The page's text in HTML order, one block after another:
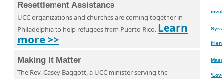
Resettlement Assistance
UCC organizations and churches are coming together in
Philadelphia to help refugees from Puerto Rico. Learn
more >>
Making It Matter
The Rev. Casey Baggott, a UCC minister serving the